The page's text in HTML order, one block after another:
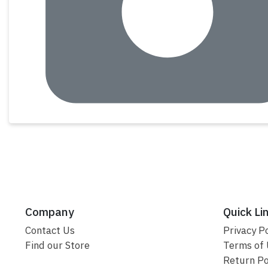
Company
Contact Us
Find our Store
Quick
Privacy
Terms of
Return